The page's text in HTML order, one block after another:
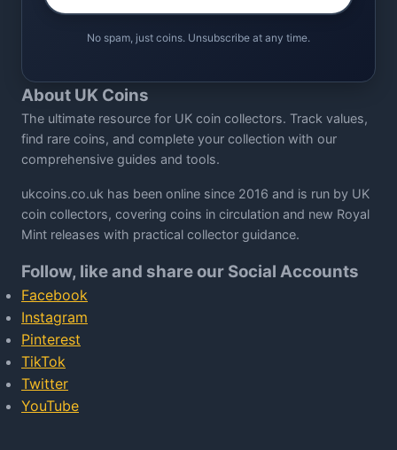
No spam, just coins. Unsubscribe at any time.
About UK Coins
The ultimate resource for UK coin collectors. Track values,
find rare coins, and complete your collection with our
comprehensive guides and tools.
ukcoins.co.uk has been online since 2016 and is run by UK
coin collectors, covering coins in circulation and new Royal
Mint releases with practical collector guidance.
Follow, like and share our Social Accounts
Facebook
Instagram
Pinterest
TikTok
Twitter
YouTube